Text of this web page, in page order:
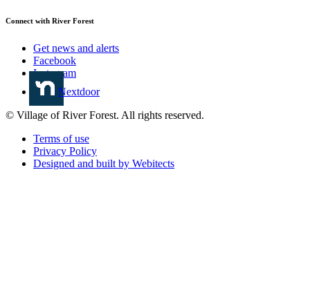
Connect with River Forest
Get news and alerts
Facebook
Instagram
Nextdoor
© Village of River Forest. All rights reserved.
Terms of use
Privacy Policy
Designed and built by Webitects